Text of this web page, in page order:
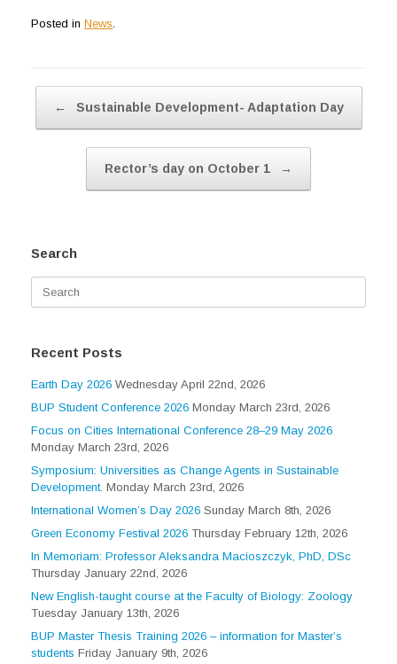
Posted in News.
← Sustainable Development- Adaptation Day
Rector’s day on October 1 →
Search
Recent Posts
Earth Day 2026 Wednesday April 22nd, 2026
BUP Student Conference 2026 Monday March 23rd, 2026
Focus on Cities International Conference 28–29 May 2026
Monday March 23rd, 2026
Symposium: Universities as Change Agents in Sustainable
Development. Monday March 23rd, 2026
International Women’s Day 2026 Sunday March 8th, 2026
Green Economy Festival 2026 Thursday February 12th, 2026
In Memoriam: Professor Aleksandra Macioszczyk, PhD, DSc
Thursday January 22nd, 2026
New English-taught course at the Faculty of Biology: Zoology
Tuesday January 13th, 2026
BUP Master Thesis Training 2026 – information for Master’s
students Friday January 9th, 2026